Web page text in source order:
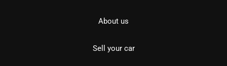
About us
Sell your car